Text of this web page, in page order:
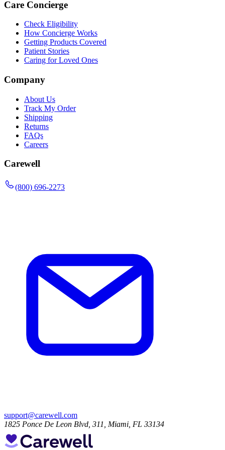
Care Concierge
Check Eligibility
How Concierge Works
Getting Products Covered
Patient Stories
Caring for Loved Ones
Company
About Us
Track My Order
Shipping
Returns
FAQs
Careers
Carewell
(800) 696-2273
support@carewell.com
1825 Ponce De Leon Blvd, 311, Miami, FL 33134